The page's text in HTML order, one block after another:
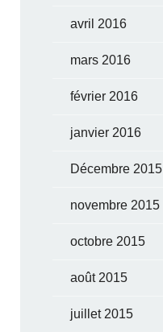
avril 2016
mars 2016
février 2016
janvier 2016
Décembre 2015
novembre 2015
octobre 2015
août 2015
juillet 2015